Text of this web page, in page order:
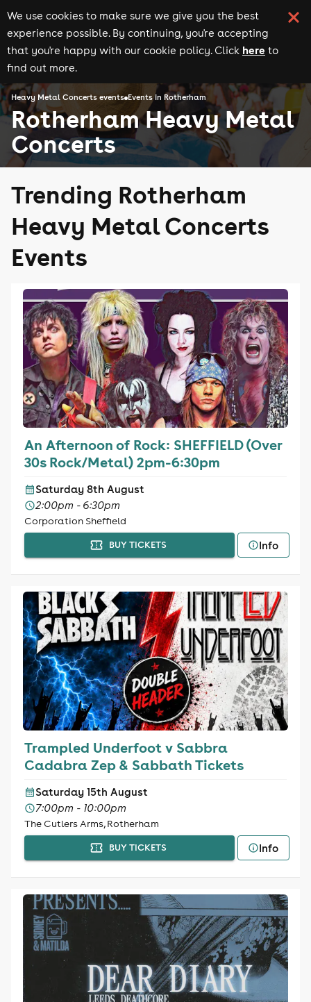
We use cookies to make sure we give you the best
experience possible. By continuing, you're accepting
that you're happy with our cookie policy. Click here to
find out more.
Heavy Metal Concerts events Events in Rotherham
Rotherham Heavy Metal
Concerts
Trending Rotherham
Heavy Metal Concerts
Events
An Afternoon of Rock: SHEFFIELD (Over
30s Rock/Metal) 2pm-6:30pm
Saturday 8th August
2:00pm - 6:30pm
Corporation Sheffield
BUY TICKETS Info
Trampled Underfoot v Sabbra
Cadabra Zep & Sabbath Tickets
Saturday 15th August
7:00pm - 10:00pm
The Cutlers Arms, Rotherham
BUY TICKETS Info